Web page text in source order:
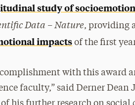
study of
Data – Nature, providing
impacts of the first
with this award
faculty,” said Derner Dean